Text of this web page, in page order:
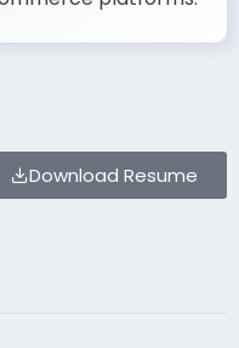
to create
platforms.